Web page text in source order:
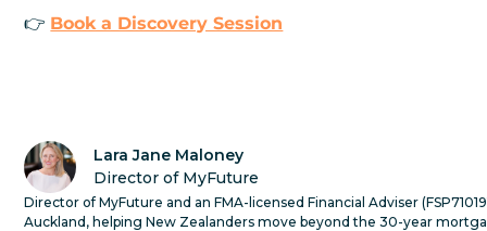
👉 Book a Discovery Session
Lara Jane Maloney
Director of MyFuture
Director of MyFuture and an FMA-licensed Financial Adviser
Auckland, helping New Zealanders move beyond the 30-year